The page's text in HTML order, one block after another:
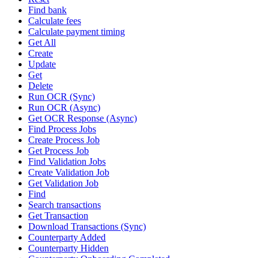
Find bank
Calculate fees
Calculate payment timing
Get All
Create
Update
Get
Delete
Run OCR (Sync)
Run OCR (Async)
Get OCR Response (Async)
Find Process Jobs
Create Process Job
Get Process Job
Find Validation Jobs
Create Validation Job
Get Validation Job
Find
Search transactions
Get Transaction
Download Transactions (Sync)
Counterparty Added
Counterparty Hidden